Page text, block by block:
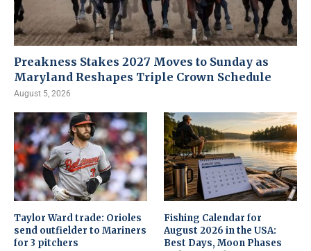
Preakness Stakes 2027 Moves to Sunday as
Maryland Reshapes Triple Crown Schedule
August 5, 2026
Taylor Ward trade: Orioles
send outfielder to Mariners
for 3 pitchers
Fishing Calendar for
August 2026 in the USA:
Best Days, Moon Phases